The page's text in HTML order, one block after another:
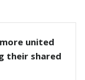
united
their shared